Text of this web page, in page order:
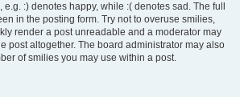
:) denotes happy, while :( denotes sad. The full
in the posting form. Try not to overuse smilies,
render a post unreadable and a moderator may
post altogether. The board administrator may also
of smilies you may use within a post.